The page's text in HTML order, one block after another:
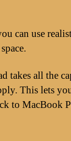
can use
takes all the
This lets
to MacBook